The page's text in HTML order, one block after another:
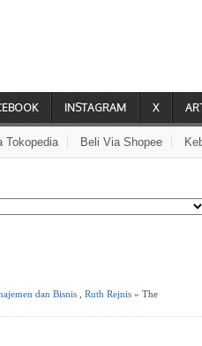
INSTAGRAM X
Tokopedia Beli Via Shopee
dan Bisnis Ruth Rejnis » The